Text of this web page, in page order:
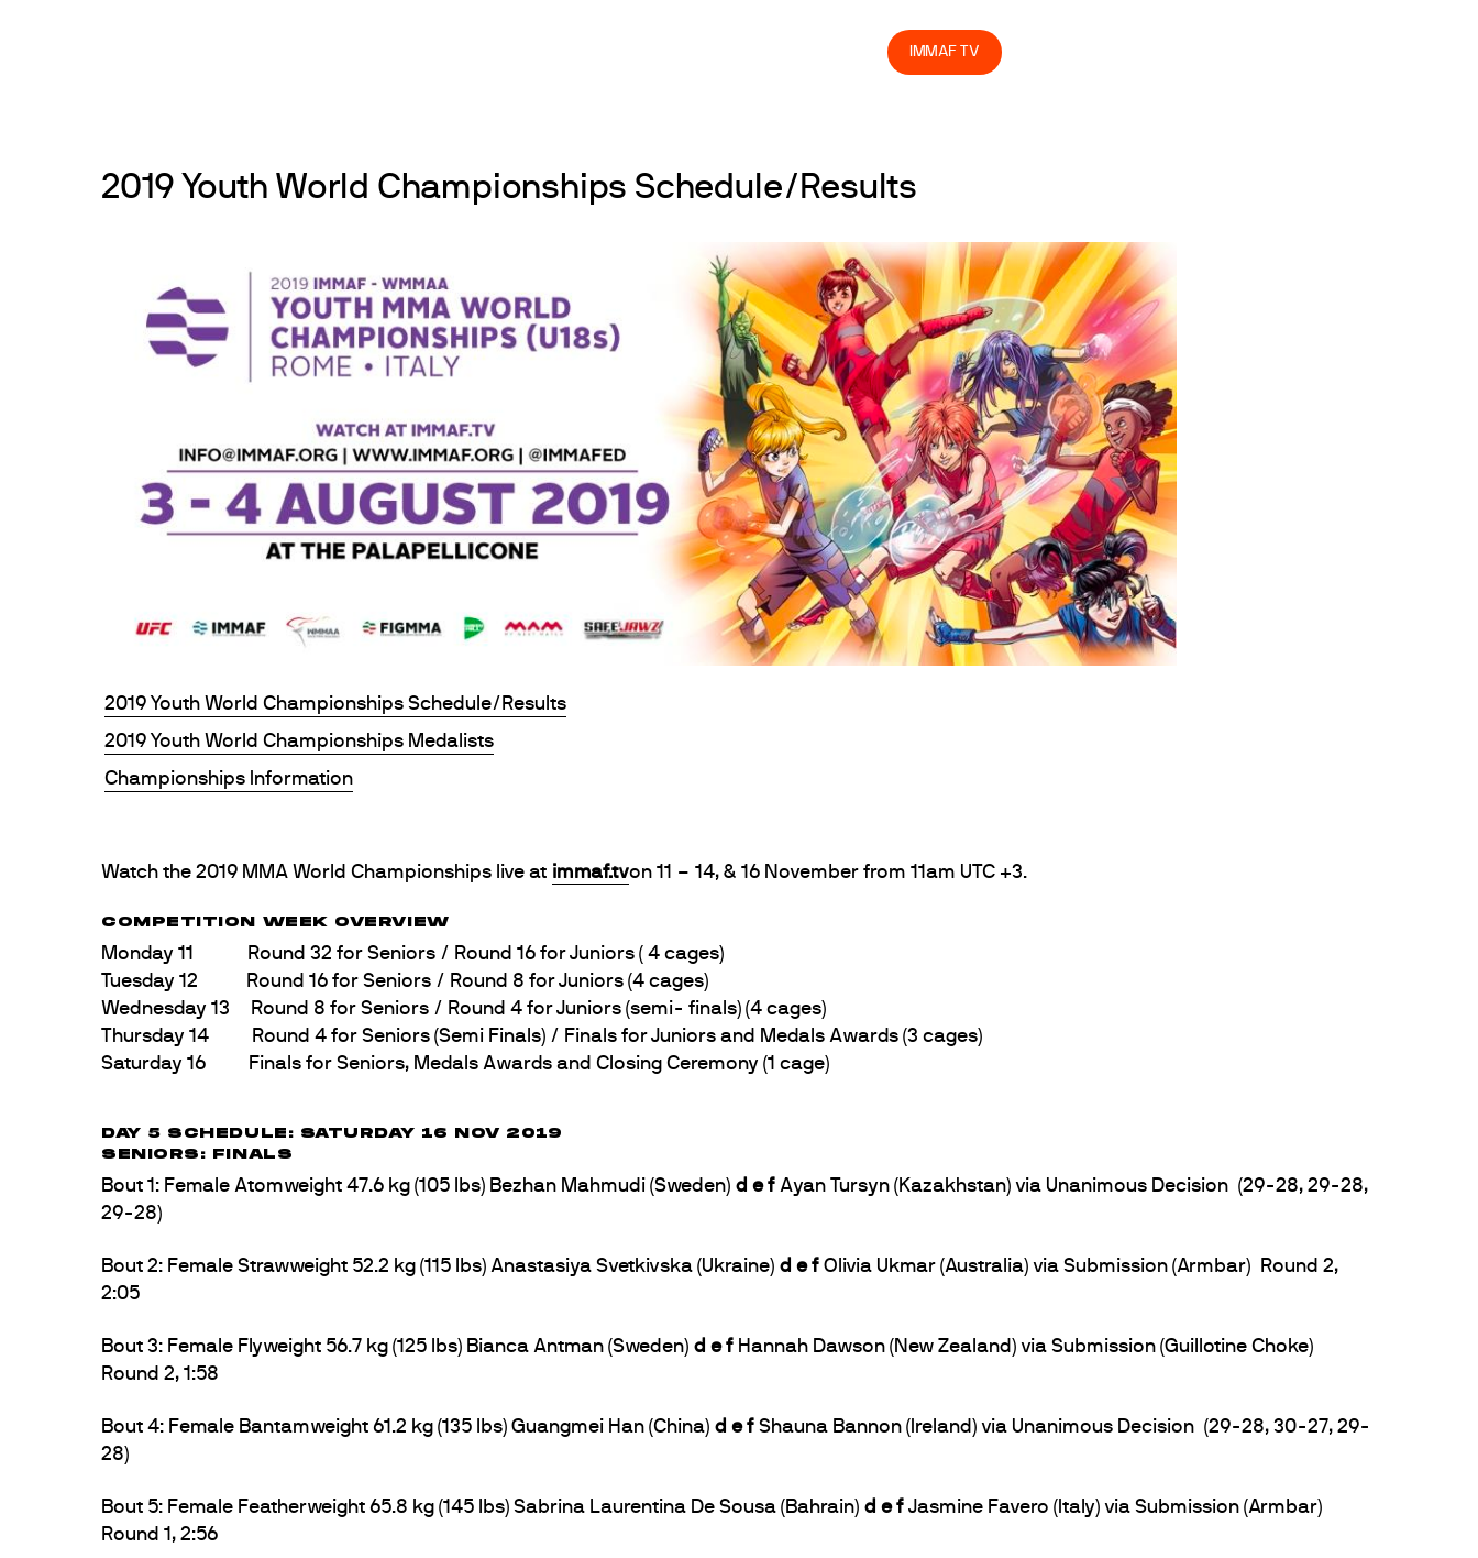
IMMAF TV
2019 Youth World Championships Schedule/Results
2019 Youth World Championships Schedule/Results
2019 Youth World Championships Medalists
Championships Information
Watch the 2019 MMA World Championships live at immaf.tvon 11 – 14, & 16 November from 11am UTC +3.
COMPETITION WEEK OVERVIEW
Monday 11 Round 32 for Seniors / Round 16 for Juniors ( 4 cages)
Tuesday 12 Round 16 for Seniors / Round 8 for Juniors (4 cages)
Wednesday 13 Round 8 for Seniors / Round 4 for Juniors (semi- finals) (4 cages)
Thursday 14 Round 4 for Seniors (Semi Finals) / Finals for Juniors and Medals Awards (3 cages)
Saturday 16 Finals for Seniors, Medals Awards and Closing Ceremony (1 cage)
DAY 5 SCHEDULE: SATURDAY 16 NOV 2019
SENIORS: FINALS
Bout 1: Female Atomweight 47.6 kg (105 lbs) Bezhan Mahmudi (Sweden) d e fAyan Tursyn (Kazakhstan) via Unanimous Decision (29-28, 29-28,
29-28)
Bout 2: Female Strawweight 52.2 kg (115 lbs) Anastasiya Svetkivska (Ukraine) d e fOlivia Ukmar (Australia) via Submission (Armbar) Round 2,
2:05
Bout 3: Female Flyweight 56.7 kg (125 lbs) Bianca Antman (Sweden) d e fHannah Dawson (New Zealand) via Submission (Guillotine Choke)
Round 2, 1:58
Bout 4: Female Bantamweight 61.2 kg (135 lbs) Guangmei Han (China) d e fShauna Bannon (Ireland) via Unanimous Decision (29-28, 30-27, 29-
28)
Bout 5: Female Featherweight 65.8 kg (145 lbs) Sabrina Laurentina De Sousa (Bahrain) d e fJasmine Favero (Italy) via Submission (Armbar)
Round 1, 2:56